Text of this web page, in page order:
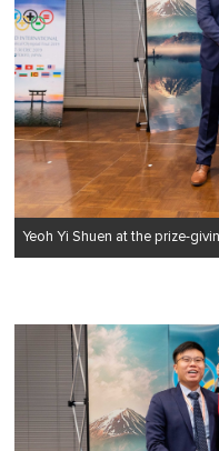
Yeoh Yi Shuen at the prize-